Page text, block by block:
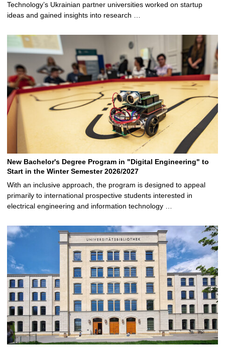
Technology’s Ukrainian partner universities worked on startup
ideas and gained insights into research …
New Bachelor's Degree Program in "Digital Engineering" to
Start in the Winter Semester 2026/2027
With an inclusive approach, the program is designed to appeal
primarily to international prospective students interested in
electrical engineering and information technology …